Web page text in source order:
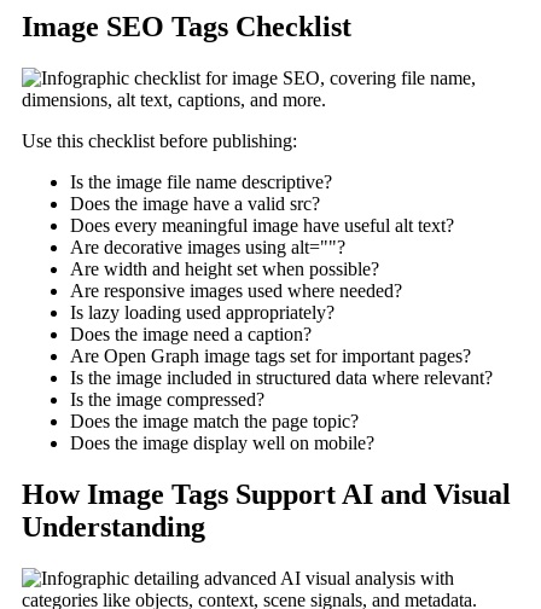
Image SEO Tags Checklist
Use this checklist before publishing:
Is the image file name descriptive?
Does the image have a valid src?
Does every meaningful image have useful alt text?
Are decorative images using alt=""?
Are width and height set when possible?
Are responsive images used where needed?
Is lazy loading used appropriately?
Does the image need a caption?
Are Open Graph image tags set for important pages?
Is the image included in structured data where relevant?
Is the image compressed?
Does the image match the page topic?
Does the image display well on mobile?
How Image Tags Support AI and Visual
Understanding